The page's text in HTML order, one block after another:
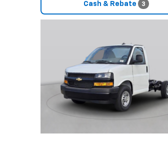
Cash & Rebate 3